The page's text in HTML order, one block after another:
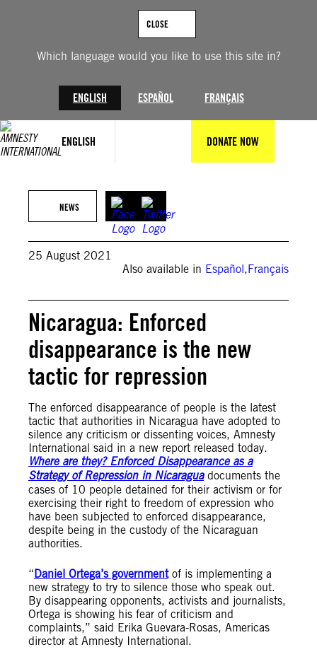
Which language would you like to use this site in?
ENGLISH ESPAÑOL FRANÇAIS
CLOSE
ENGLISH DONATE NOW
NEWS
25 August 2021
Also available in Español,Français
Nicaragua: Enforced
disappearance is the new
tactic for repression
The enforced disappearance of people is the latest
tactic that authorities in Nicaragua have adopted to
silence any criticism or dissenting voices, Amnesty
International said in a new report released today.
Where are they? Enforced Disappearance as a
Strategy of Repression in Nicaraguadocuments the
cases of 10 people detained for their activism or for
exercising their right to freedom of expression who
have been subjected to enforced disappearance,
despite being in the custody of the Nicaraguan
authorities.
“Daniel Ortega’s governmentof is implementing a
new strategy to try to silence those who speak out.
By disappearing opponents, activists and journalists,
Ortega is showing his fear of criticism and
complaints,” said Erika Guevara-Rosas, Americas
director at Amnesty International.